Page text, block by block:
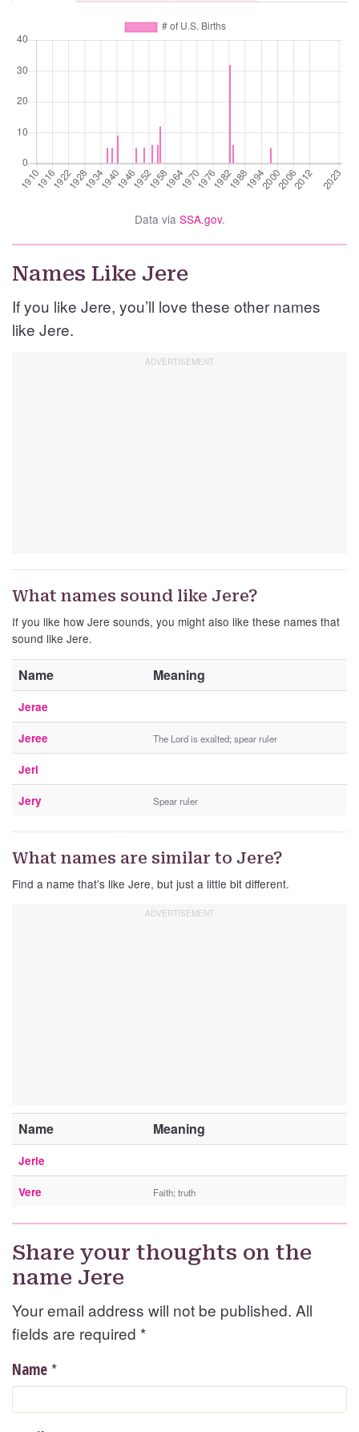
Data via SSA.gov.
Names Like Jere
If you like Jere, you’ll love these other names
like Jere.
What names sound like Jere?
If you like how Jere sounds, you might also like these names that
sound like Jere.
Name Meaning
Jerae
Jeree The Lord is exalted; spear ruler
Jeri
Jery Spear ruler
What names are similar to Jere?
Find a name that’s like Jere, but just a little bit different.
Name Meaning
Jerle
Vere Faith; truth
Share your thoughts on the
name Jere
Your email address will not be published. All
fields are required *
Name *